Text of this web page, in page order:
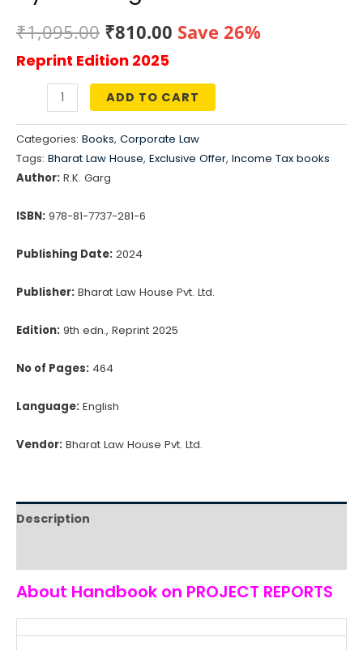
₹1,095.00 Original
price
was:
₹1,095.00.
₹810.00 Current
is:
₹810.00.
Save 26%
Reprint Edition 2025
Handbook
on
Project
Reports
R.K.
quantity
ADD TO CART
Categories: Books, Corporate Law
Tags: Bharat Law House, Exclusive Offer, Income Tax books
Author: R.K. Garg
ISBN: 978-81-7737-281-6
Publishing Date: 2024
Publisher: Bharat Law House Pvt. Ltd.
Edition: 9th edn., Reprint 2025
No of Pages: 464
Language: English
Vendor: Bharat Law House Pvt. Ltd.
Description
About Handbook on PROJECT REPORTS